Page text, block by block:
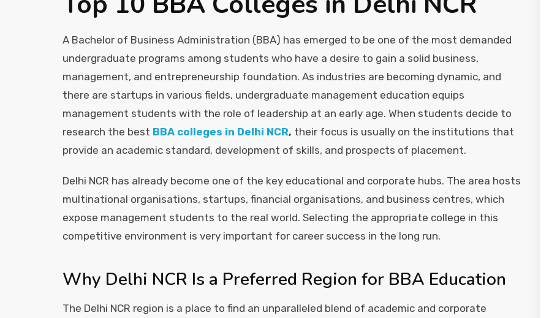
A Bachelor of Business Administration (BBA) has emerged to be one of the most demanded
undergraduate programs among students who have a desire to gain a solid business,
management, and entrepreneurship foundation. As industries are becoming dynamic, and
there are startups in various fields, undergraduate management education equips
management students with the role of leadership at an early age. When students decide to
research the best BBA colleges in Delhi NCR, their focus is usually on the institutions that
provide an academic standard, development of skills, and prospects of placement.
Delhi NCR has already become one of the key educational and corporate hubs. The area hosts
multinational organisations, startups, financial organisations, and business centres, which
expose management students to the real world. Selecting the appropriate college in this
competitive environment is very important for career success in the long run.
Why Delhi NCR Is a Preferred Region for BBA Education
The Delhi NCR region is a place to find an unparalleled blend of academic and corporate